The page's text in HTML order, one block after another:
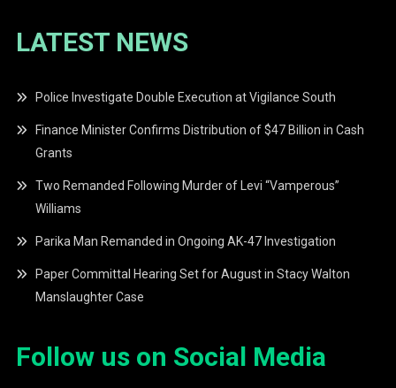
LATEST NEWS
Police Investigate Double Execution at Vigilance South
Finance Minister Confirms Distribution of $47 Billion in Cash
Grants
Two Remanded Following Murder of Levi “Vamperous”
Williams
Parika Man Remanded in Ongoing AK-47 Investigation
Paper Committal Hearing Set for August in Stacy Walton
Manslaughter Case
Follow us on Social Media